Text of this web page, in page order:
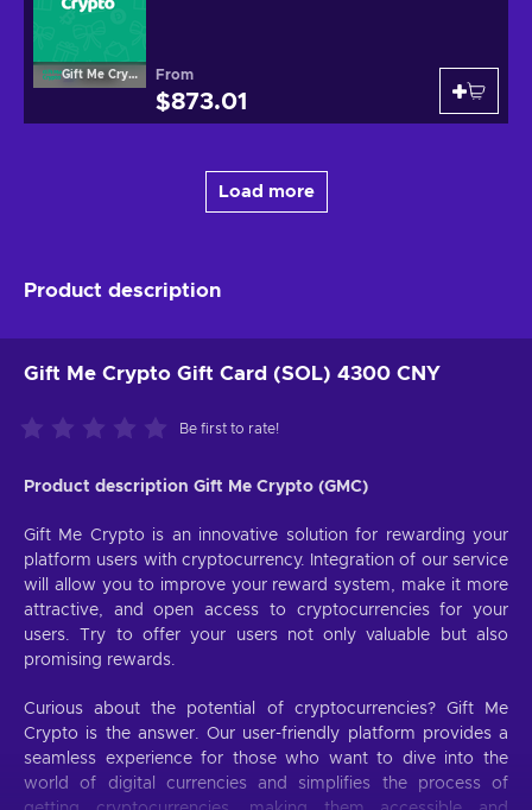
Gift Me Crypto From
$873.01
Load more
Product description
Gift Me Crypto Gift Card (SOL) 4300 CNY
Be first to rate!
Product description Gift Me Crypto (GMC)
Gift Me Crypto is an innovative solution for rewarding your
platform users with cryptocurrency. Integration of our service
will allow you to improve your reward system, make it more
attractive, and open access to cryptocurrencies for your
users. Try to offer your users not only valuable but also
promising rewards.
Curious about the potential of cryptocurrencies? Gift Me
Crypto is the answer. Our user-friendly platform provides a
seamless experience for those who want to dive into the
world of digital currencies and simplifies the process of